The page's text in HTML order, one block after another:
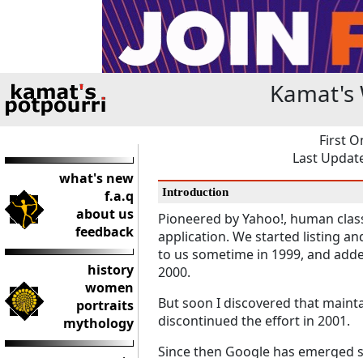
Kamat's
what's new
f.a.q
about us
feedback
history
women
portraits
mythology
First
Last
Introduction
Pioneered by Yahoo!, human
application. We started listing
to us sometime in 1999, and
2000.
But soon I discovered that
discontinued the effort in 2001.
Since then Google has